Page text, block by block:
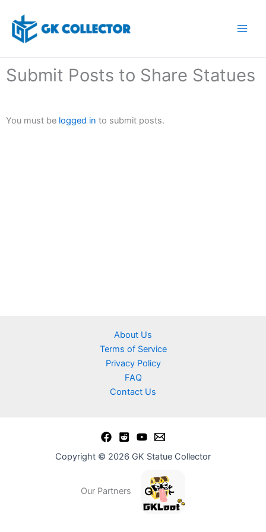
content
Submit Posts to Share Statues
You must be logged in to submit posts.
About Us
Terms of Service
Privacy Policy
FAQ
Contact Us
Copyright © 2026 GK Statue Collector
Our Partners